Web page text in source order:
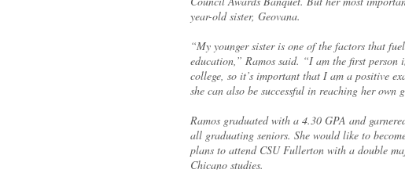
year-old sister, Geovana.
“My younger sister is one of the factors that
education,” Ramos said. “I am the first person
college, so it’s important that I am a positive
she can also be successful in reaching her own
Ramos graduated with a 4.30 GPA and
all graduating seniors. She would like to
plans to attend CSU Fullerton with a double
Chicano studies.